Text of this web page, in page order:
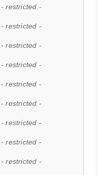
- restricted -
- restricted -
- restricted -
- restricted -
- restricted -
- restricted -
- restricted -
- restricted -
- restricted -